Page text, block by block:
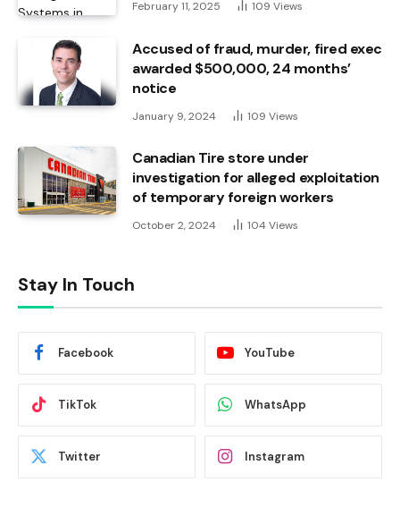
February 11, 2025 109 Views
Accused of fraud, murder, fired exec
awarded $500,000, 24 months’
notice
January 9, 2024 109 Views
Canadian Tire store under
investigation for alleged exploitation
of temporary foreign workers
October 2, 2024 104 Views
Stay In Touch
Facebook YouTube
TikTok WhatsApp
Twitter Instagram